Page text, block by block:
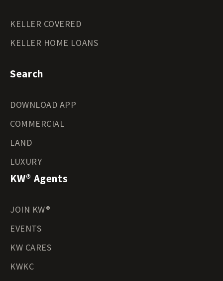
KELLER COVERED
KELLER HOME LOANS
Search
DOWNLOAD APP
COMMERCIAL
LAND
LUXURY
KW® Agents
JOIN KW®
EVENTS
KW CARES
KWKC